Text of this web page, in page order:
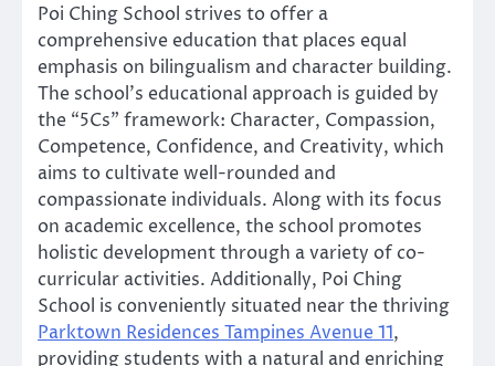
Poi Ching School strives to offer a
comprehensive education that places equal
emphasis on bilingualism and character building.
The school’s educational approach is guided by
the “5Cs” framework: Character, Compassion,
Competence, Confidence, and Creativity, which
aims to cultivate well-rounded and
compassionate individuals. Along with its focus
on academic excellence, the school promotes
holistic development through a variety of co-
curricular activities. Additionally, Poi Ching
School is conveniently situated near the thriving
Parktown Residences Tampines Avenue 11,
providing students with a natural and enriching